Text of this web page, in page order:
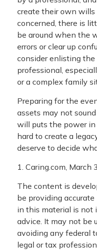
create their own wills
concerned, there is
be around when the
errors or clear up
consider enlisting
professional,
or a complex family
Preparing for the
assets may not
will puts the power in
hard to create a
deserve to decide
1. Caring.com, March
The content is
be providing
in this material is not
advice. It may not be
avoiding any federal
legal or tax